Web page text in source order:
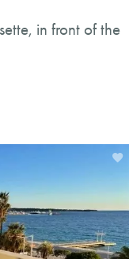
in front of the